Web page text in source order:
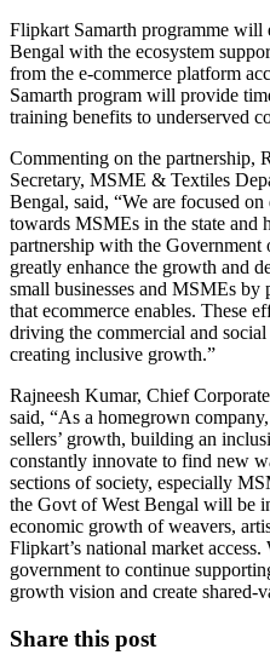
Flipkart Samarth programme will
Bengal with the ecosystem
from the e-commerce platform
Samarth program will provide
training benefits to underserved
Commenting on the partnership,
Secretary, MSME & Textiles
Bengal, said, “We are focused
towards MSMEs in the state and
partnership with the
greatly enhance the growth and
small businesses and MSMEs
that ecommerce enables. These
driving the commercial and
creating inclusive growth.”
Rajneesh Kumar, Chief
said, “As a homegrown
sellers’ growth, building an
constantly innovate to find new
sections of society, especially
the Govt of West Bengal will be
economic growth of weavers,
Flipkart’s national market
government to continue
growth vision and create shared-
Share this post